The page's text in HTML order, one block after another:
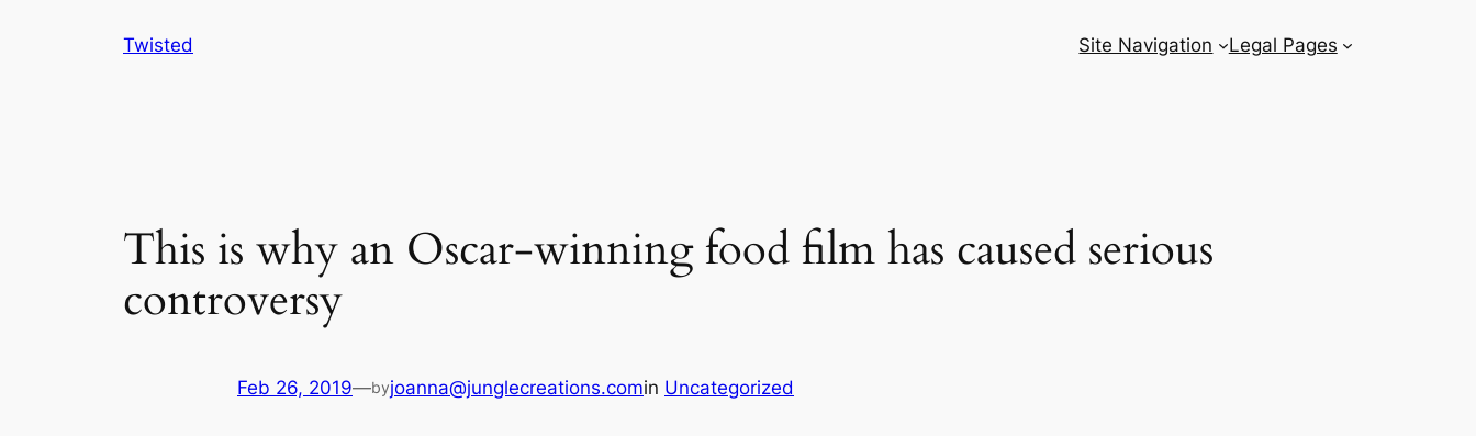
Twisted Site Navigation Legal Pages
This is why an Oscar-winning food film has caused serious
controversy
Feb 26, 2019—byjoanna@junglecreations.comin Uncategorized